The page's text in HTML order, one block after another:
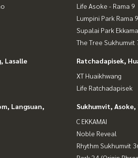
Life Asoke - Rama 9
Lumpini Park Rama
Supalai Park
The Tree Sukhumvit
Lasalle
Ratchadapisek,
XT Huaikhwang
Life Ratchadapisek
Langsuan,
Sukhumvit,
C EKKAMAI
Noble Reveal
Rhythm Sukhumvit